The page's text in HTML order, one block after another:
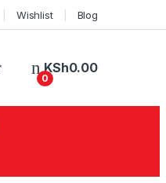
Wishlist Blog
0
KSh0.00